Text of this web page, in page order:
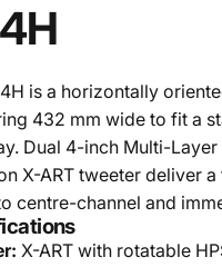
is a horizontally
432 mm wide to fit a
Dual 4-inch Multi-
X-ART tweeter deliver
centre-channel and
X-ART with rotatable